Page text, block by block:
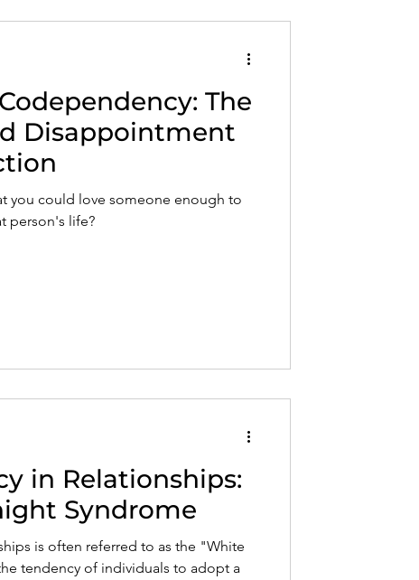
Well-Being and Healing
The
Disappointment
you could love someone enough to
person's life?
in Relationships:
Syndrome
is often referred to as the "White
tendency of individuals to adopt a